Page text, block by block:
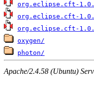
org.eclipse.cft-
org.eclipse.cft-
org.eclipse.cft-
oxygen/
photon/
Apache/2.4.58 (Ubuntu)